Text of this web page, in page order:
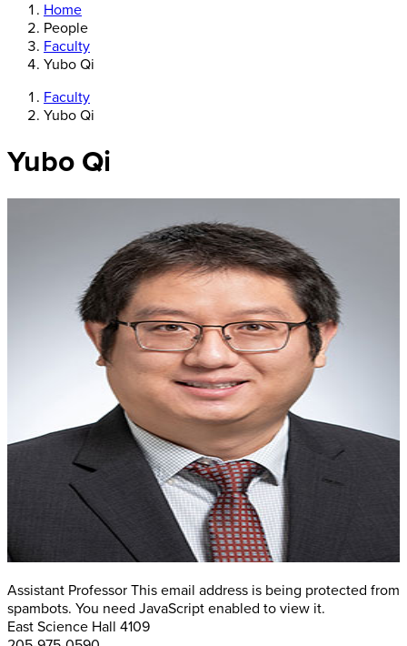
Home
People
Faculty
Yubo Qi
Faculty
Yubo Qi
Yubo Qi
Assistant Professor This email address is being protected from
spambots. You need JavaScript enabled to view it.
East Science Hall 4109